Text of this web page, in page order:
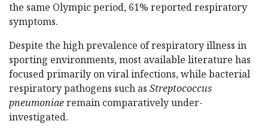
the same Olympic period, 61% reported respiratory
symptoms.
Despite the high prevalence of respiratory illness in
sporting environments, most available literature has
focused primarily on viral infections, while bacterial
respiratory pathogens such as Streptococcus
pneumoniaeremain comparatively under-
investigated.